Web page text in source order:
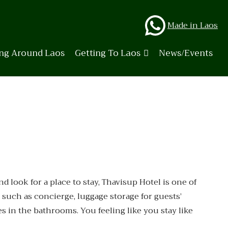
Made in Laos
Around Laos Getting To Laos News/Events
look for a place to stay, Thavisup Hotel is one of
as concierge, luggage storage for guests’
in the bathrooms. You feeling like you stay like